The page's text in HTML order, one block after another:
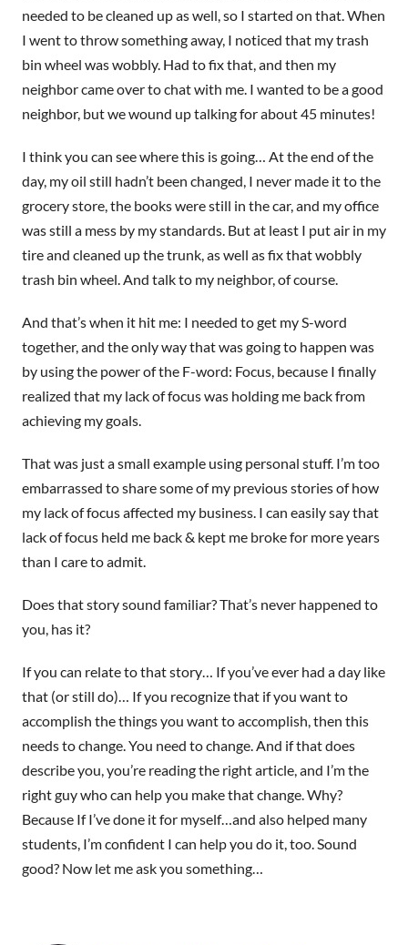
needed to be cleaned up as well, so I started on that. When
I went to throw something away, I noticed that my trash
bin wheel was wobbly. Had to fix that, and then my
neighbor came over to chat with me. I wanted to be a good
neighbor, but we wound up talking for about 45 minutes!
I think you can see where this is going… At the end of the
day, my oil still hadn’t been changed, I never made it to the
grocery store, the books were still in the car, and my office
was still a mess by my standards. But at least I put air in my
tire and cleaned up the trunk, as well as fix that wobbly
trash bin wheel. And talk to my neighbor, of course.
And that’s when it hit me: I needed to get my S-word
together, and the only way that was going to happen was
by using the power of the F-word: Focus, because I finally
realized that my lack of focus was holding me back from
achieving my goals.
That was just a small example using personal stuff. I’m too
embarrassed to share some of my previous stories of how
my lack of focus affected my business. I can easily say that
lack of focus held me back & kept me broke for more years
than I care to admit.
Does that story sound familiar? That’s never happened to
you, has it?
If you can relate to that story… If you’ve ever had a day like
that (or still do)… If you recognize that if you want to
accomplish the things you want to accomplish, then this
needs to change. You need to change. And if that does
describe you, you’re reading the right article, and I’m the
right guy who can help you make that change. Why?
Because If I’ve done it for myself…and also helped many
students, I’m confident I can help you do it, too. Sound
good? Now let me ask you something…